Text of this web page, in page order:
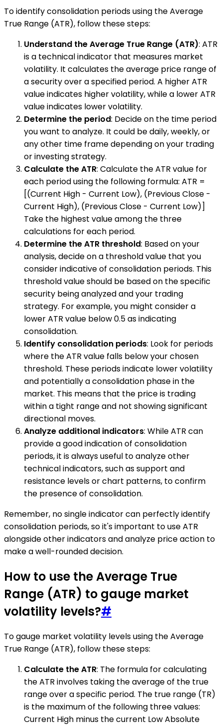
To identify consolidation periods using the Average
True Range (ATR), follow these steps:
Understand the Average True Range (ATR): ATR
is a technical indicator that measures market
volatility. It calculates the average price range of
a security over a specified period. A higher ATR
value indicates higher volatility, while a lower ATR
value indicates lower volatility.
Determine the period: Decide on the time period
you want to analyze. It could be daily, weekly, or
any other time frame depending on your trading
or investing strategy.
Calculate the ATR: Calculate the ATR value for
each period using the following formula: ATR =
[(Current High - Current Low), (Previous Close -
Current High), (Previous Close - Current Low)]
Take the highest value among the three
calculations for each period.
Determine the ATR threshold: Based on your
analysis, decide on a threshold value that you
consider indicative of consolidation periods. This
threshold value should be based on the specific
security being analyzed and your trading
strategy. For example, you might consider a
lower ATR value below 0.5 as indicating
consolidation.
Identify consolidation periods: Look for periods
where the ATR value falls below your chosen
threshold. These periods indicate lower volatility
and potentially a consolidation phase in the
market. This means that the price is trading
within a tight range and not showing significant
directional moves.
Analyze additional indicators: While ATR can
provide a good indication of consolidation
periods, it is always useful to analyze other
technical indicators, such as support and
resistance levels or chart patterns, to confirm
the presence of consolidation.
Remember, no single indicator can perfectly identify
consolidation periods, so it's important to use ATR
alongside other indicators and analyze price action to
make a well-rounded decision.
How to use the Average True
Range (ATR) to gauge market
volatility levels?#
To gauge market volatility levels using the Average
True Range (ATR), follow these steps:
Calculate the ATR: The formula for calculating
the ATR involves taking the average of the true
range over a specific period. The true range (TR)
is the maximum of the following three values:
Current High minus the current Low Absolute